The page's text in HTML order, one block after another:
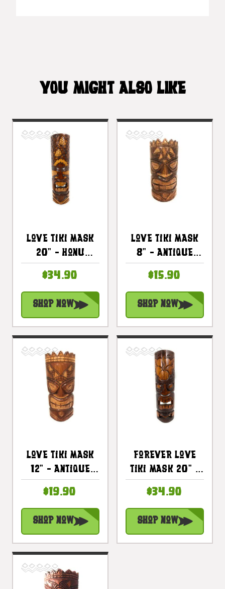
YOU MIGHT ALSO LIKE
Love Tiki Mask
20" - Honu
Hand Carved |
#bag1506250
$34.90
Shop Now
Love Tiki Mask
8" - Antique
Carved |
#bag1504920
$15.90
Shop Now
Love Tiki Mask
12" - Antique
Carved |
#bag1504930
$19.90
Shop Now
Forever Love
Tiki Mask 20" -
Antique Finish
Hand Carved |
#bag1506150
$34.90
Shop Now